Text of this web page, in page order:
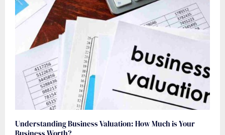
Understanding Business Valuation: How Much is Your